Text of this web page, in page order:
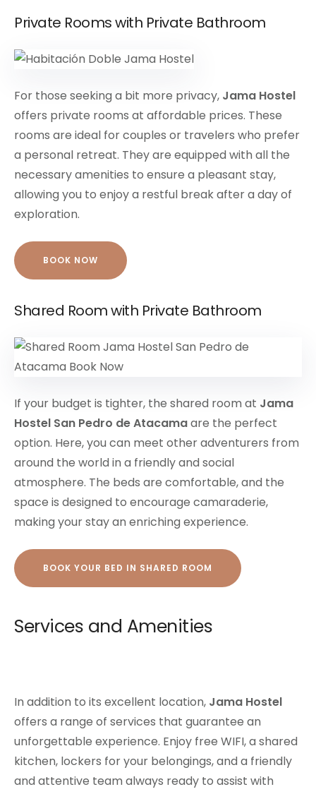
Private Rooms with Private Bathroom
For those seeking a bit more privacy, Jama Hostel
offers private rooms at affordable prices. These
rooms are ideal for couples or travelers who prefer
a personal retreat. They are equipped with all the
necessary amenities to ensure a pleasant stay,
allowing you to enjoy a restful break after a day of
exploration.
BOOK NOW
Shared Room with Private Bathroom
If your budget is tighter, the shared room at Jama
Hostel San Pedro de Atacamaare the perfect
option. Here, you can meet other adventurers from
around the world in a friendly and social
atmosphere. The beds are comfortable, and the
space is designed to encourage camaraderie,
making your stay an enriching experience.
BOOK YOUR BED IN SHARED ROOM
Services and Amenities
In addition to its excellent location, Jama Hostel
offers a range of services that guarantee an
unforgettable experience. Enjoy free WIFI, a shared
kitchen, lockers for your belongings, and a friendly
and attentive team always ready to assist with